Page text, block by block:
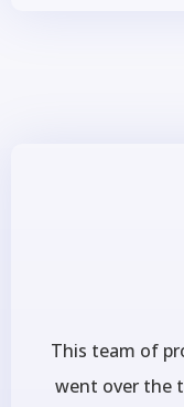
This team of
went over the